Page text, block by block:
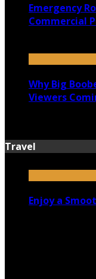
Emergency
Commercial
Why Big
Viewers
Travel
Enjoy a